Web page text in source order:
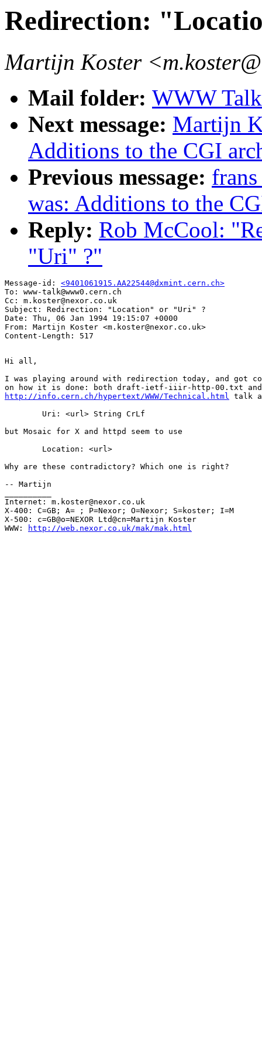
Redirection:
Martijn Koster
Mail folder: WWW
Next message: Martijn
Additions to the CGI
Previous message:
was: Additions to the
Reply: Rob McCool:
"Uri" ?"
Message-id: <9401061915.AA22544@dxmint.cern.ch>
To: www-talk@www0.cern.ch
Cc: m.koster@nexor.co.uk
Subject: Redirection: "Location" or "Uri" ?
Date: Thu, 06 Jan 1994 19:15:07 +0000
From: Martijn Koster <m.koster@nexor.co.uk>
Hi all,
I was playing around with redirection today, and got
http://info.cern.ch/hypertext/WWW/Technical.html talk
but Mosaic for X and httpd seem to use
Why are these contradictory? Which one is right?
-- Martijn
Internet: m.koster@nexor.co.uk
X-400: C=GB; A= ; P=Nexor; O=Nexor; S=koster; I=M
X-500: c=GB@o=NEXOR Ltd@cn=Martijn Koster
WWW:
http://web.nexor.co.uk/mak/mak.html